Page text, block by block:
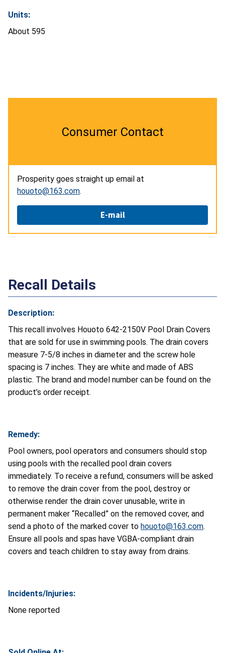
Units:
About 595
Consumer Contact
Prosperity goes straight up email at
houoto@163.com.
E-mail
Recall Details
Description:
This recall involves Houoto 642-2150V Pool Drain Covers
that are sold for use in swimming pools. The drain covers
measure 7-5/8 inches in diameter and the screw hole
spacing is 7 inches. They are white and made of ABS
plastic. The brand and model number can be found on the
product’s order receipt.
Remedy:
Pool owners, pool operators and consumers should stop
using pools with the recalled pool drain covers
immediately. To receive a refund, consumers will be asked
to remove the drain cover from the pool, destroy or
otherwise render the drain cover unusable, write in
permanent maker “Recalled” on the removed cover, and
send a photo of the marked cover to houoto@163.com.
Ensure all pools and spas have VGBA-compliant drain
covers and teach children to stay away from drains.
Incidents/Injuries:
None reported